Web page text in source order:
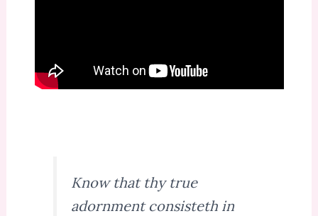
Know that thy true
adornment consisteth in